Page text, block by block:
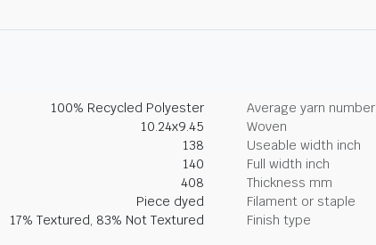
100% Recycled Polyester Average yarn number
10.24x9.45 Woven
138 Useable width inch
140 Full width inch
408 Thickness mm
Piece dyed Filament or staple
17% Textured, 83% Not Textured Finish type